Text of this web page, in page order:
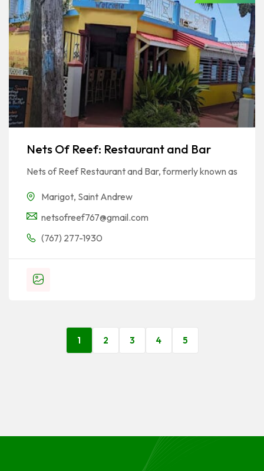
Nets Of Reef: Restaurant and Bar
Nets of Reef Restaurant and Bar, formerly known as
Marigot, Saint Andrew
netsofreef767@gmail.com
(767) 277-1930
1 2 3 4 5